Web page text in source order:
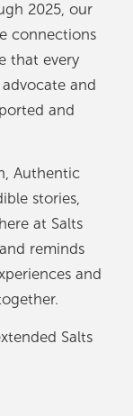
2025, our
connections
that every
and
and
Authentic
stories,
at Salts
reminds
and
Salts